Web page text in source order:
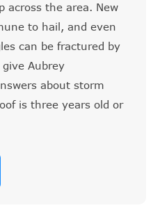
across the area. New
to hail, and even
can be fractured by
Aubrey
about storm
is three years old or